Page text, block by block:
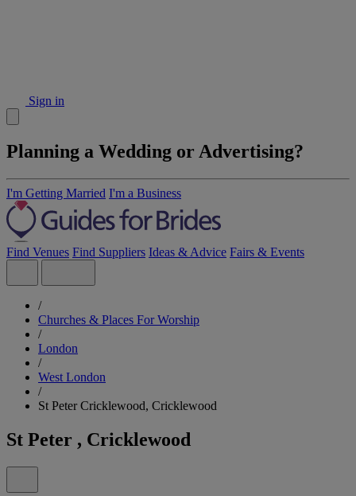
Sign in
Planning a Wedding or Advertising?
I'm Getting Married I'm a Business
Find Venues Find Suppliers Ideas & Advice Fairs & Events
/
Churches & Places For Worship
/
London
/
West London
/
St Peter Cricklewood, Cricklewood
St Peter , Cricklewood